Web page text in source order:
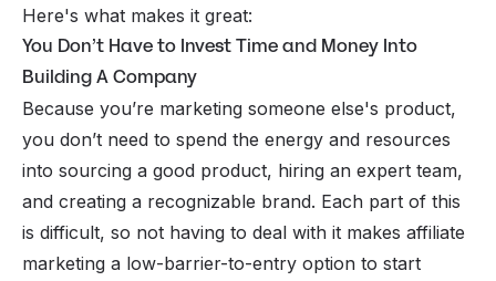
Here's what makes it great:
You Don’t Have to Invest Time and Money Into
Building A Company
Because you’re marketing someone else's product,
you don’t need to spend the energy and resources
into sourcing a good product, hiring an expert team,
and creating a recognizable brand. Each part of this
is difficult, so not having to deal with it makes affiliate
marketing a low-barrier-to-entry option to start